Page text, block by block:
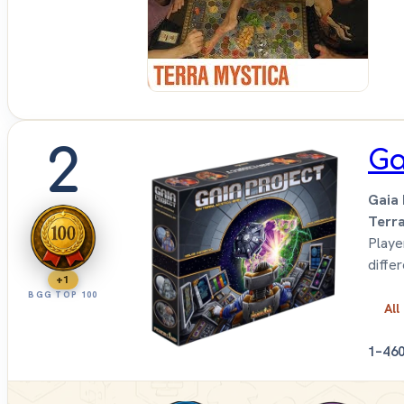
2
+1
BGG TOP 100
All
1–4